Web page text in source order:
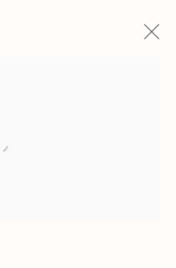
Open a larger version of the